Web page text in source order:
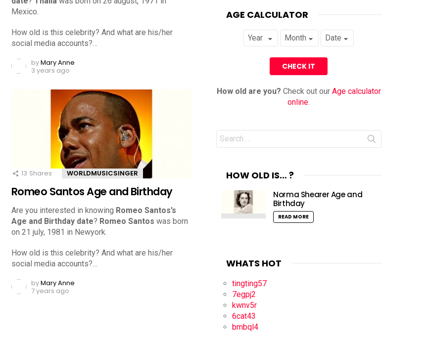
Mexico.
How old is this celebrity? And what are his/her
social media accounts?…
byMary Anne
3 years ago
13 Shares WORLDMUSICSINGER
Romeo Santos Age and Birthday
Are you interested in knowing Romeo Santos’s
Age and Birthday date? Romeo Santos was born
on 21 july, 1981 in Newyork.
How old is this celebrity? And what are his/her
social media accounts?…
byMary Anne
7 years ago
AGE CALCULATOR
How old are you? Check out our Age calculator
online.
Search
for:
HOW OLD IS… ?
Norma Shearer Age and
Birthday
READ MORE
WHATS HOT
tingting57
7egpj2
kwnv5r
6cat43
bmbql4